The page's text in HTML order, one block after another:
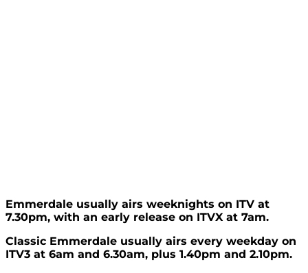
Emmerdale usually airs weeknights on ITV at
7.30pm, with an early release on ITVX at 7am.
Classic Emmerdale usually airs every weekday on
ITV3 at 6am and 6.30am, plus 1.40pm and 2.10pm.